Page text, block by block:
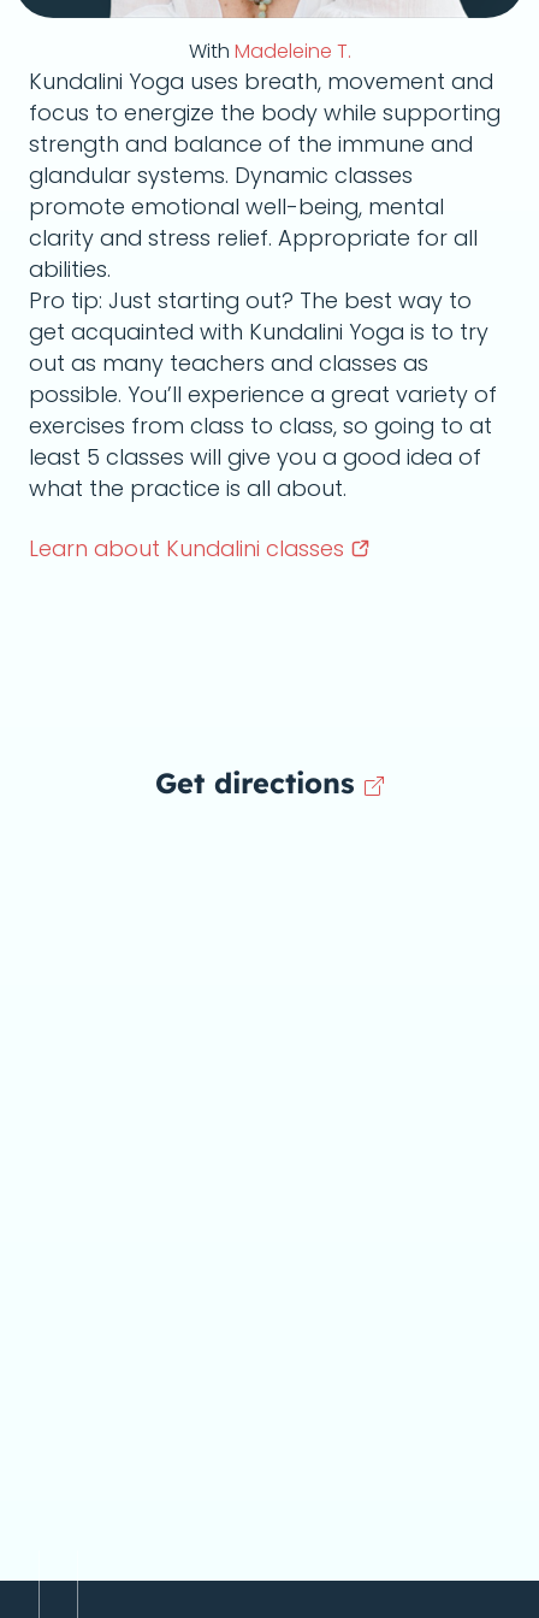
With Madeleine T.
Kundalini Yoga uses breath, movement and
focus to energize the body while supporting
strength and balance of the immune and
glandular systems. Dynamic classes
promote emotional well-being, mental
clarity and stress relief. Appropriate for all
abilities.
Pro tip: Just starting out? The best way to
get acquainted with Kundalini Yoga is to try
out as many teachers and classes as
possible. You’ll experience a great variety of
exercises from class to class, so going to at
least 5 classes will give you a good idea of
what the practice is all about.
Learn about Kundalini classes
Get directions